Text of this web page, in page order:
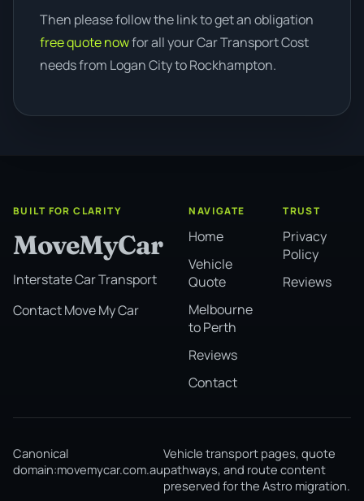
Then please follow the link to get an obligation
free quote nowfor all your Car Transport Cost
needs from Logan City to Rockhampton.
BUILT FOR CLARITY
MoveMyCar
Interstate Car Transport
Contact Move My Car
NAVIGATE
Home
Vehicle
Quote
Melbourne
to Perth
Reviews
Contact
TRUST
Privacy
Policy
Reviews
Canonical
domain:movemycar.com.au
Vehicle transport pages, quote
pathways, and route content
preserved for the Astro migration.